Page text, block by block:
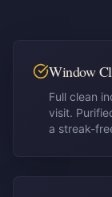
Window
Full clean
visit.
a streak-